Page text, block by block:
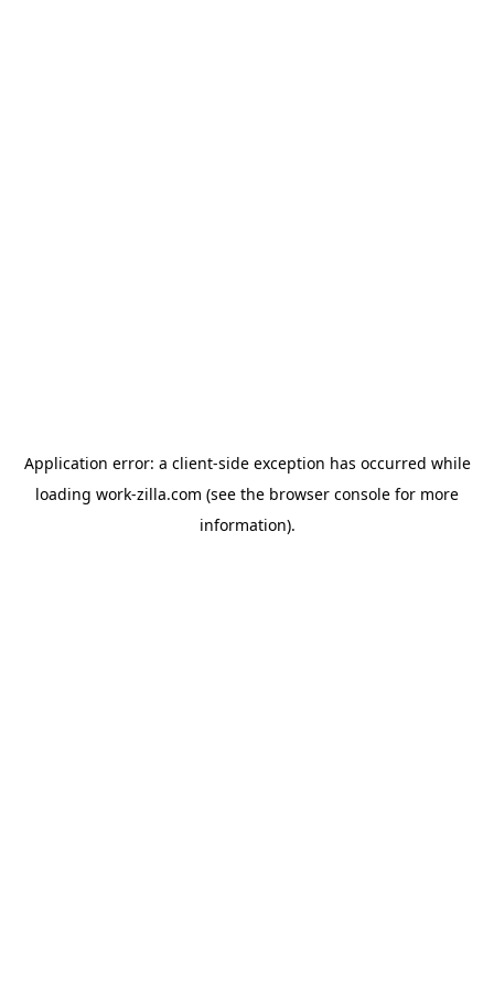
Application error: a client-side exception has occurred while
loading work-zilla.com (see the browser console for more
information).